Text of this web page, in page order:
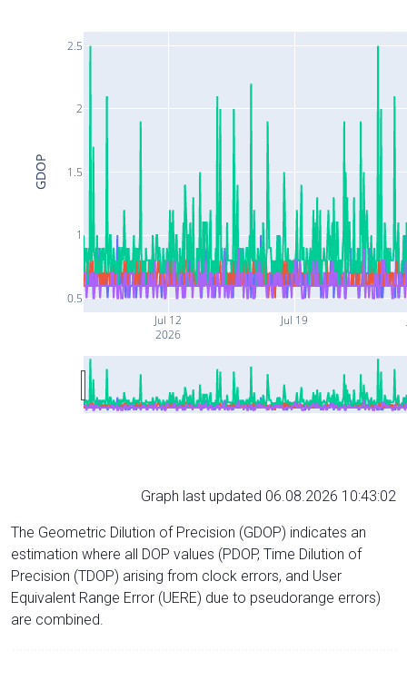
Jul 12
2026
Jul 19
0.5
1
1.5
2
2.5
GDOP
Graph last updated 06.08.2026 10:43:02
The Geometric Dilution of Precision (GDOP) indicates an
estimation where all DOP values (PDOP, Time Dilution of
Precision (TDOP) arising from clock errors, and User
Equivalent Range Error (UERE) due to pseudorange errors)
are combined.